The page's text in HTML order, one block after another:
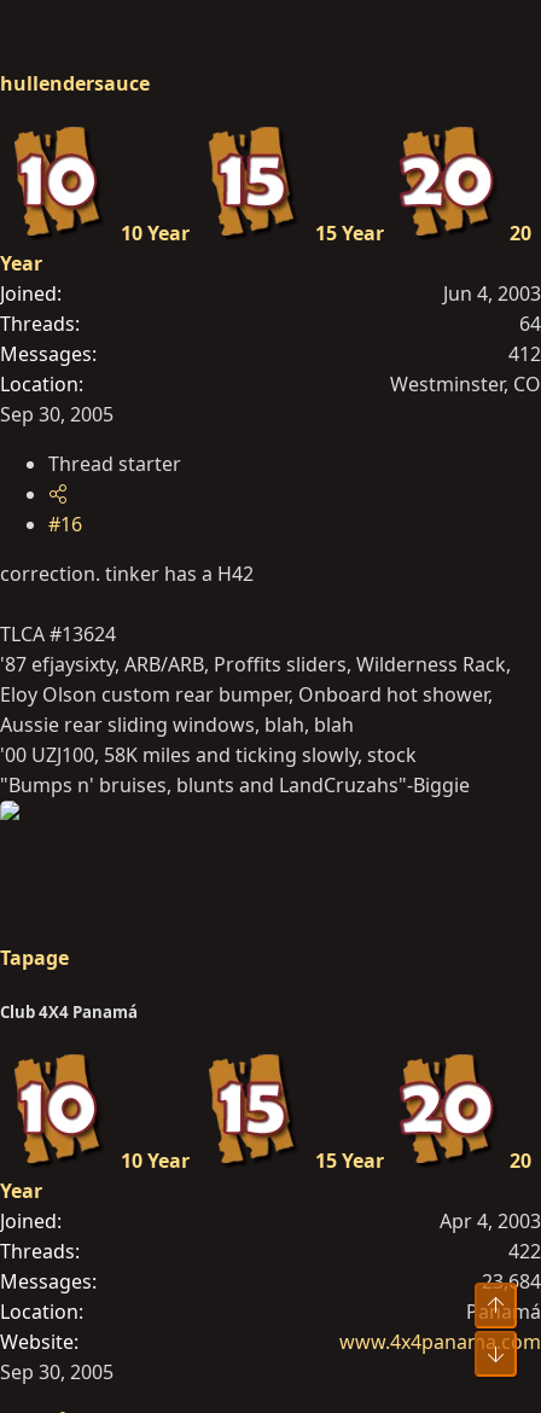
hullendersauce
10 Year 15 Year
20
Year
Joined
Jun 4, 2003
Threads
64
Messages
412
Location
Westminster, CO
Sep 30, 2005
Thread starter
#16
correction. tinker has a H42
TLCA #13624
'87 efjaysixty, ARB/ARB, Proffits sliders, Wilderness Rack,
Eloy Olson custom rear bumper, Onboard hot shower,
Aussie rear sliding windows, blah, blah
'00 UZJ100, 58K miles and ticking slowly, stock
"Bumps n' bruises, blunts and LandCruzahs"-Biggie
Tapage
Club 4X4 Panamá
10 Year 15 Year
20
Year
Joined
Apr 4, 2003
Threads
422
Messages
23,684
Location
Panamá
Website
www.4x4panama.com
Sep 30, 2005
Top